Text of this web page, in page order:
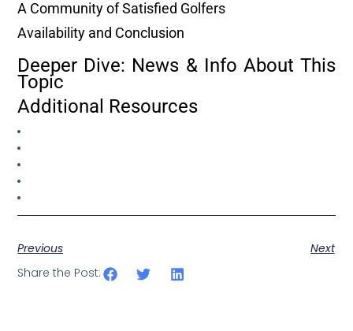
A Community of Satisfied Golfers
Availability and Conclusion
Deeper Dive: News & Info About This
Topic
Additional Resources
Previous
Next
Share the Post: